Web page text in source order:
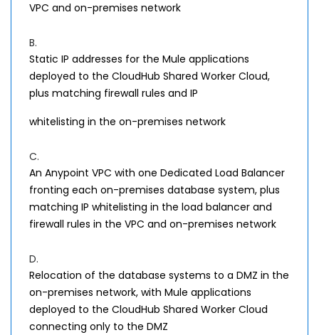
VPC and on-premises network
B.
Static IP addresses for the Mule applications
deployed to the CloudHub Shared Worker Cloud,
plus matching firewall rules and IP
whitelisting in the on-premises network
C.
An Anypoint VPC with one Dedicated Load Balancer
fronting each on-premises database system, plus
matching IP whitelisting in the load balancer and
firewall rules in the VPC and on-premises network
D.
Relocation of the database systems to a DMZ in the
on-premises network, with Mule applications
deployed to the CloudHub Shared Worker Cloud
connecting only to the DMZ